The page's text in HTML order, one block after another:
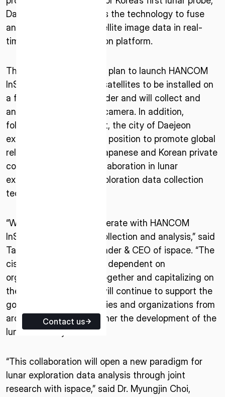
Nihonbashi Honcho, Chuo-ku, Tokyo Japan
Colorado 12876 E Adam Aircraft Circle,
CO 80112, United States
Contact us
Danuri (KPLO). It also has the technology to fuse
and analyze various satellite image data in real-
time through its in-station platform.
The two companies also plan to launch HANCOM
InSpace’s lunar orbiting satellites to be installed on
a future ispace lunar lander and will collect and
analyze data through a camera. In addition,
following this agreement, the city of Daejeon
expressed its supportive position to promote global
relationships between Japanese and Korean private
companies based on collaboration in lunar
exploration and lunar exploration data collection
technology.
“We are pleased to cooperate with HANCOM
InSpace on lunar data collection and analysis,” said
Takeshi Hakamada, Founder & CEO of ispace. “The
cislunar economy will be dependent on
organizations working together and capitalizing on
their strengths. ispace will continue to support the
goals of various companies and organizations from
around the world to further the development of the
lunar economy.”
“This collaboration will open a new paradigm for
lunar exploration data analysis through joint
research with ispace,” said Dr. Myungjin Choi,